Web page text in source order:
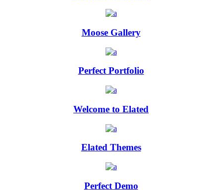
Moose Gallery
Perfect Portfolio
Welcome to Elated
Elated Themes
Perfect Demo